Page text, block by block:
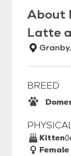
About
Latte
BREED
Kitten
Female